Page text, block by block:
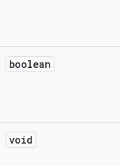
boolean
void